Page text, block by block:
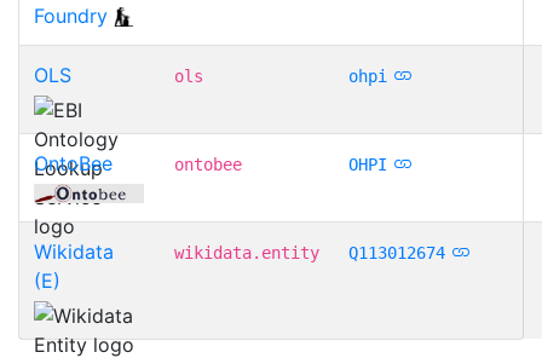
Foundry
OLS ols ohpi
OntoBee ontobee OHPI
Wikidata
(E)
wikidata.entity Q113012674